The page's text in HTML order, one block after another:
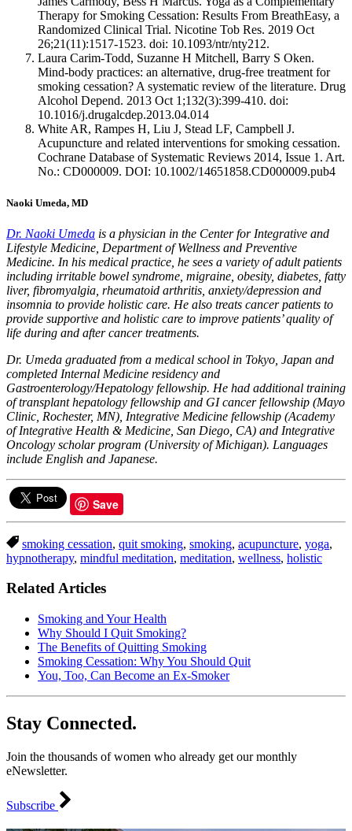
Therapy for Smoking Cessation: Results From BreathEasy, a
Randomized Clinical Trial. Nicotine Tob Res. 2019 Oct
26;21(11):1517-1523. doi: 10.1093/ntr/nty212.
Laura Carim-Todd, Suzanne H Mitchell, Barry S Oken.
Mind-body practices: an alternative, drug-free treatment for
smoking cessation? A systematic review of the literature. Drug
Alcohol Depend. 2013 Oct 1;132(3):399-410. doi:
10.1016/j.drugalcdep.2013.04.014
White AR, Rampes H, Liu J, Stead LF, Campbell J.
Acupuncture and related interventions for smoking cessation.
Cochrane Database of Systematic Reviews 2014, Issue 1. Art.
No.: CD000009. DOI: 10.1002/14651858.CD000009.pub4
Naoki Umeda, MD
Dr. Naoki Umeda is a physician in the Center for Integrative and
Lifestyle Medicine, Department of Wellness and Preventive
Medicine. In his medical practice, he sees a variety of adult patients
including irritable bowel syndrome, migraine, obesity, diabetes, fatty
liver, fibromyalgia, rheumatoid arthritis, anxiety/depression and
insomnia to provide holistic care. He also treats cancer patients to
provide supportive and holistic care to improve patients’ quality of
life during and after cancer treatments.
Dr. Umeda graduated from a medical school in Tokyo, Japan and
completed Internal Medicine residency and
Gastroenterology/Hepatology fellowship. He had additional training
of transplant hepatology fellowship and GI cancer fellowship (Mayo
Clinic, Rochester, MN), Integrative Medicine fellowship (Academy
of Integrative Health & Medicine, San Diego, CA) and Integrative
Oncology scholar program (University of Michigan). Languages
include English and Japanese.
Save
smoking cessation, quit smoking, smoking, acupuncture, yoga,
hypnotherapy, mindful meditation, meditation, wellness, holistic
Related Articles
Smoking and Your Health
Why Should I Quit Smoking?
The Benefits of Quitting Smoking
Smoking Cessation: Why You Should Quit
You, Too, Can Become an Ex-Smoker
Stay Connected.
Join the thousands of women who already get our monthly
eNewsletter.
Subscribe